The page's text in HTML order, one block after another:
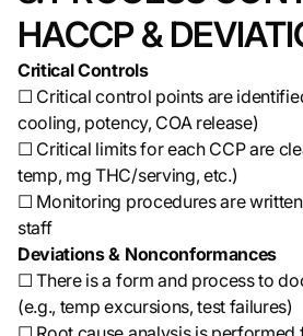
HACCP &
Critical Controls
☐ Critical control points are
cooling, potency, COA release)
☐ Critical limits for each CCP are
temp, mg THC/serving, etc.)
☐ Monitoring procedures are
staff
Deviations & Nonconformances
☐ There is a form and process to
(e.g., temp excursions, test failures)